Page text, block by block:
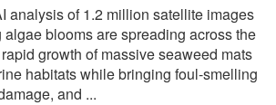
analysis of 1.2 million satellite images
blooms are spreading across the
growth of massive seaweed mats
habitats while bringing foul-smelling
and ...